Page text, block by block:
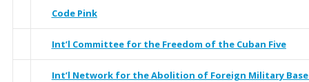
Code Pink
Int’l Committee for the Freedom of the Cuban Five
Int’l Network for the Abolition of Foreign Military